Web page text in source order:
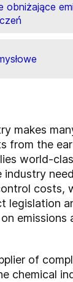
obniżające
makes
from the
world-
industry
costs,
legislation
emissions
of
chemical